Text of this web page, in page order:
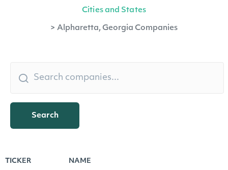
Cities and States
> Alpharetta, Georgia Companies
Search
TICKER NAME